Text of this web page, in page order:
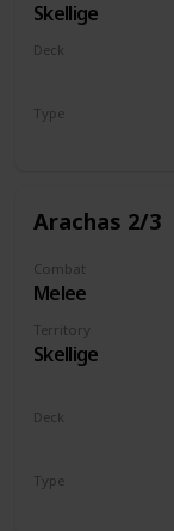
Skellige
Deck
Type
Arachas 2/3
Combat
Melee
Territory
Skellige
Deck
Type